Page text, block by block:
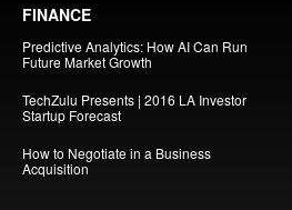
FINANCE
Predictive Analytics: How AI Can Run
Future Market Growth
TechZulu Presents | 2016 LA Investor
Startup Forecast
How to Negotiate in a Business
Acquisition